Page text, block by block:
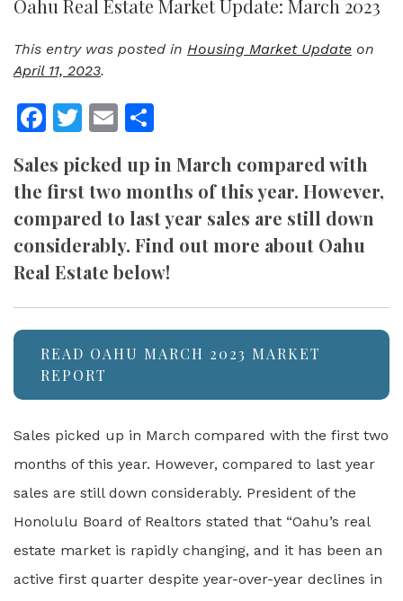
Oahu Real Estate Market Update: March 2023
This entry was posted in Housing Market Update on
April 11, 2023.
Facebook
Twitter
Email
Sales picked up in March compared with
the first two months of this year. However,
compared to last year sales are still down
considerably. Find out more about Oahu
Real Estate below!
READ OAHU MARCH 2023 MARKET
REPORT
Sales picked up in March compared with the first two
months of this year. However, compared to last year
sales are still down considerably. President of the
Honolulu Board of Realtors stated that “Oahu’s real
estate market is rapidly changing, and it has been an
active first quarter despite year-over-year declines in